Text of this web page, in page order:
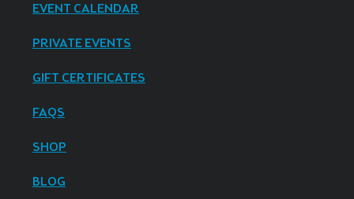
EVENT CALENDAR
PRIVATE EVENTS
GIFT CERTIFICATES
FAQS
SHOP
BLOG